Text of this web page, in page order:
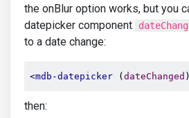
the onBlur option works, but you
datepicker component
to a date change:
<mdb-datepicker ( dateChanged )
then: